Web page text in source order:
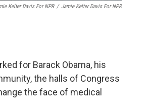
Kelter Davis For NPR / Jamie Kelter Davis For NPR
for Barack Obama, his
the halls of Congress
the face of medical